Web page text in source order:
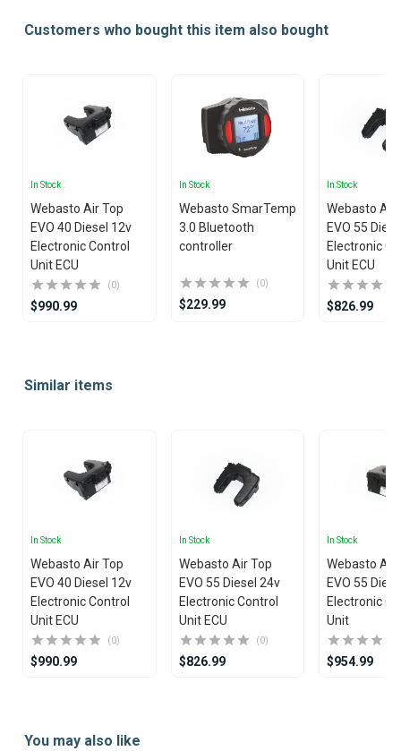
Customers who bought this item also bought
In Stock
Webasto Air Top
EVO 40 Diesel 12v
Electronic Control
Unit ECU
(0)
$990.99
In Stock
Webasto SmarTemp
3.0 Bluetooth
controller
(0)
$229.99
In Stock
Webasto Air
EVO 55
Electronic
Unit ECU
$826.99
ofSimilar items
In Stock
Webasto Air Top
EVO 40 Diesel 12v
Electronic Control
Unit ECU
(0)
$990.99
In Stock
Webasto Air Top
EVO 55 Diesel 24v
Electronic Control
Unit ECU
(0)
$826.99
In Stock
Webasto Air
EVO 55
Electronic
Unit
$954.99
ofYou may also like